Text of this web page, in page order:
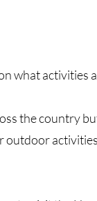
what activities
the country
outdoor